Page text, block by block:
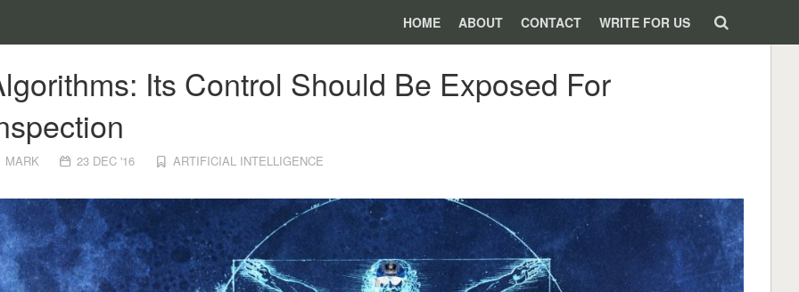
HOME ABOUT CONTACT WRITE FOR US
Its Control Should Be Exposed For
MARK 23 DEC '16 ARTIFICIAL INTELLIGENCE